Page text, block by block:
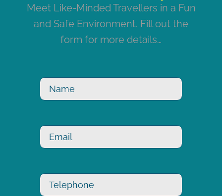
Meet Like-Minded Travellers in a Fun
and Safe Environment. Fill out the
form for more details…